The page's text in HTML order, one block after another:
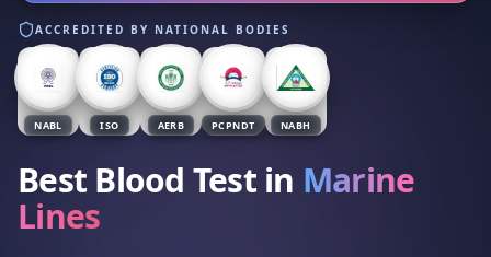
ACCREDITED BY NATIONAL BODIES
NABL ISO AERB PCPNDT NABH
Best Blood Testin Marine
Lines